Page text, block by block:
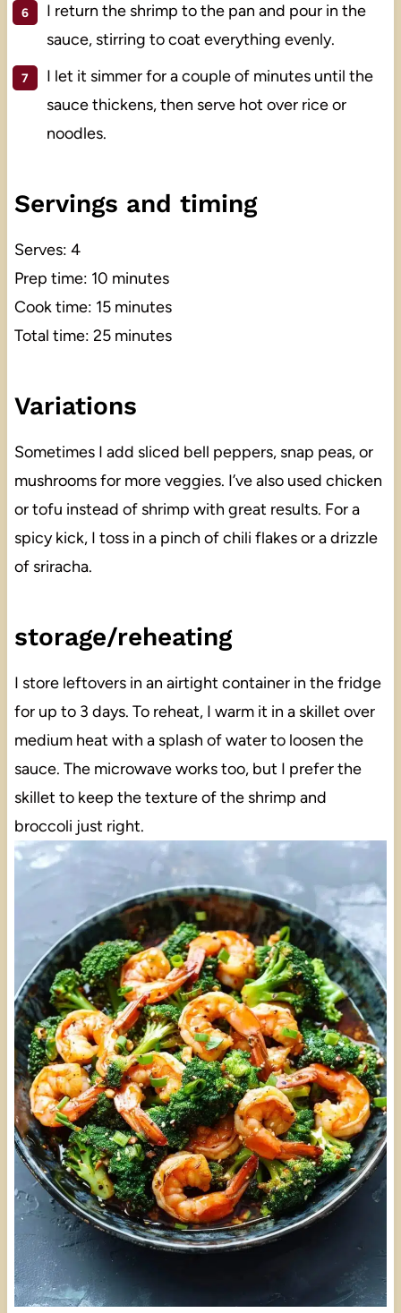
I return the shrimp to the pan and pour in the
sauce, stirring to coat everything evenly.
I let it simmer for a couple of minutes until the
sauce thickens, then serve hot over rice or
noodles.
Servings and timing
Serves: 4
Prep time: 10 minutes
Cook time: 15 minutes
Total time: 25 minutes
Variations
Sometimes I add sliced bell peppers, snap peas, or
mushrooms for more veggies. I’ve also used chicken
or tofu instead of shrimp with great results. For a
spicy kick, I toss in a pinch of chili flakes or a drizzle
of sriracha.
storage/reheating
I store leftovers in an airtight container in the fridge
for up to 3 days. To reheat, I warm it in a skillet over
medium heat with a splash of water to loosen the
sauce. The microwave works too, but I prefer the
skillet to keep the texture of the shrimp and
broccoli just right.